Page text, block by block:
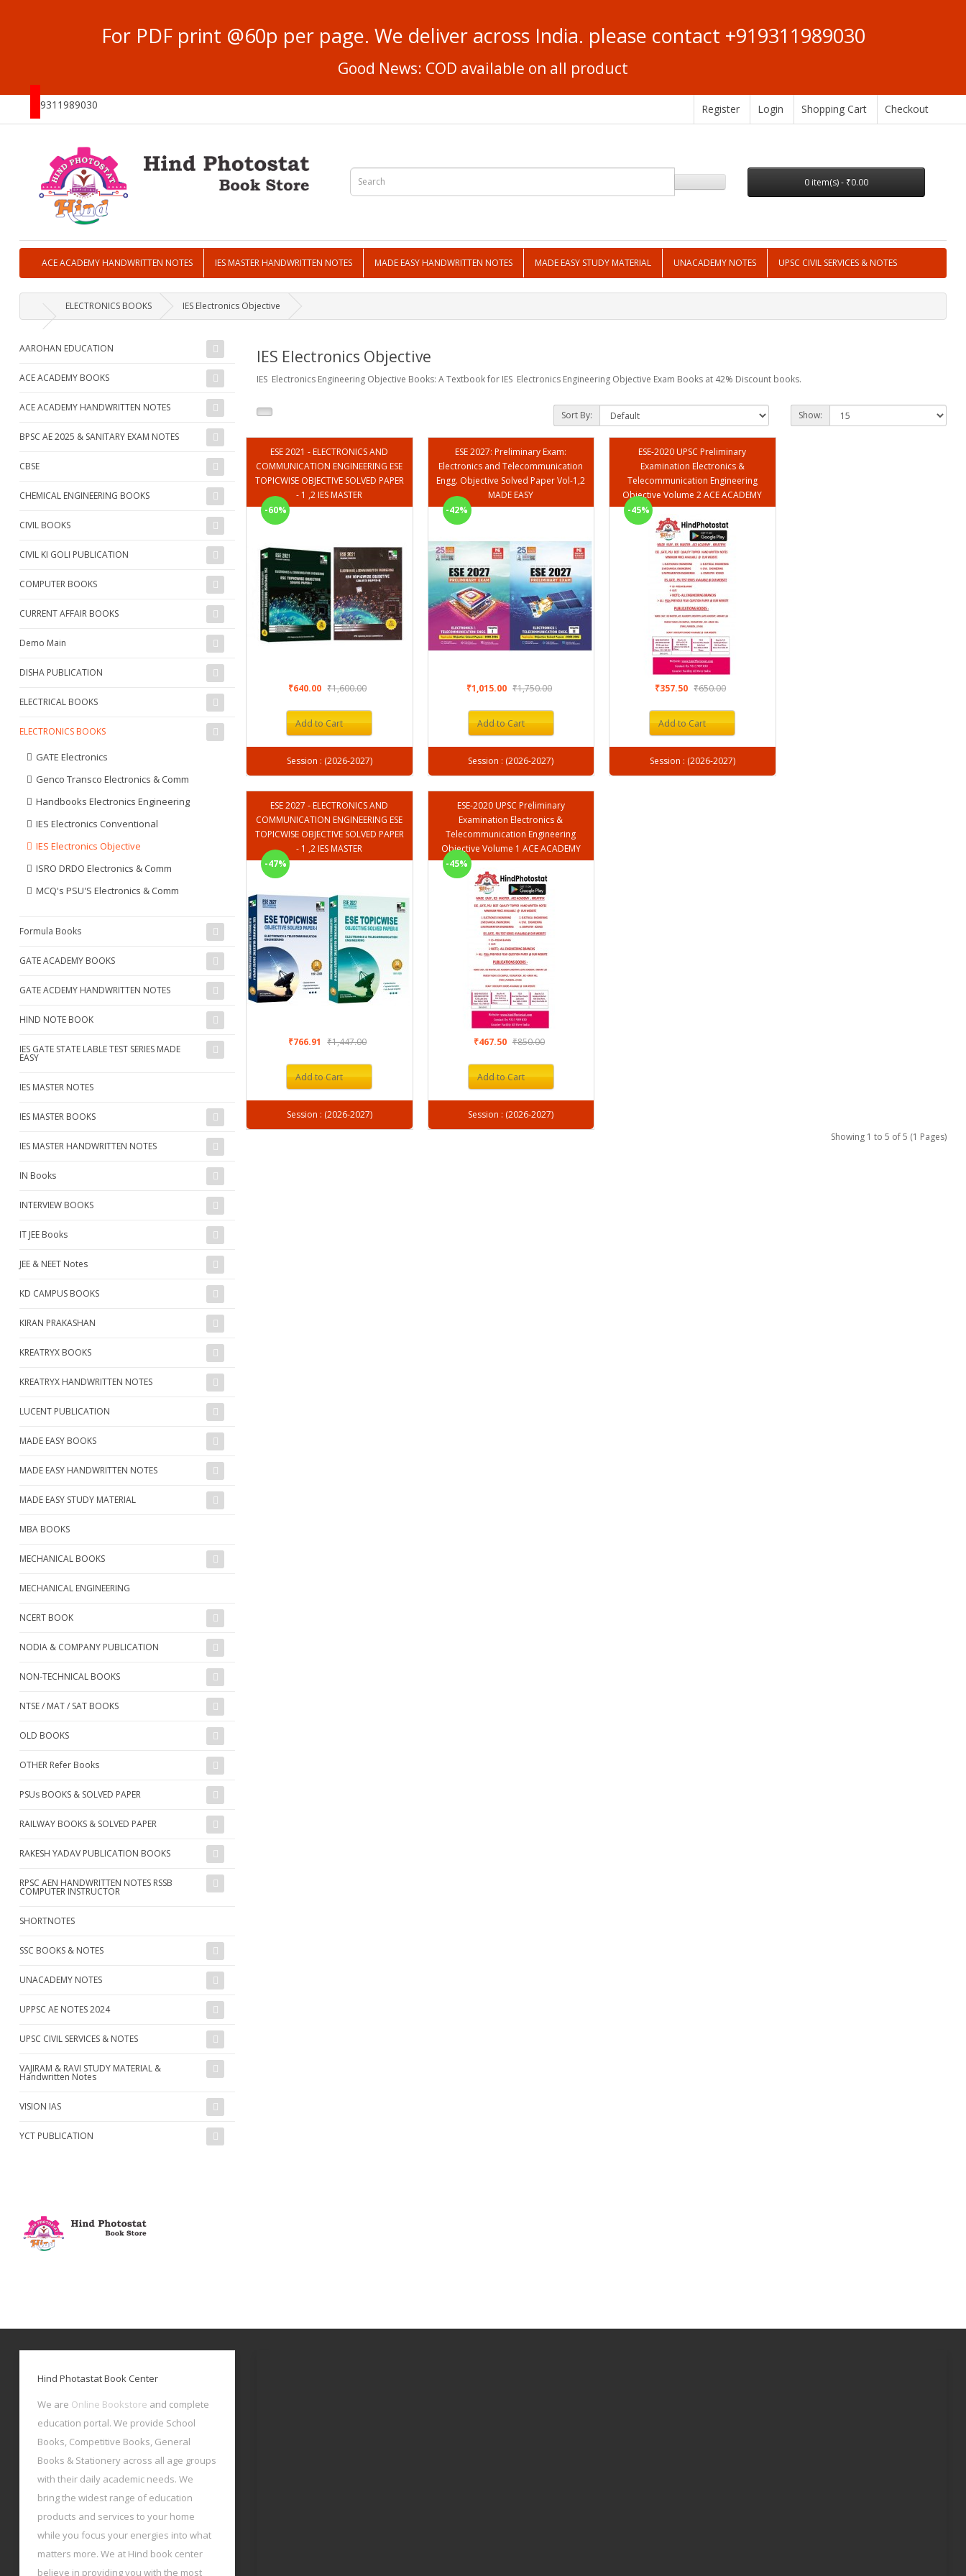
For PDF print @60p per page. We deliver across India. please contact +919311989030
Good News: COD available on all product
9311989030 Register Login Shopping Cart Checkout
0 item(s) - ₹0.00
ACE ACADEMY HANDWRITTEN NOTES IES MASTER HANDWRITTEN NOTES MADE EASY HANDWRITTEN NOTES MADE EASY STUDY MATERIAL UNACADEMY NOTES UPSC CIVIL SERVICES & NOTES
ELECTRONICS BOOKS IES Electronics Objective
AAROHAN EDUCATION
ACE ACADEMY BOOKS
ACE ACADEMY HANDWRITTEN NOTES
BPSC AE 2025 & SANITARY EXAM NOTES
CBSE
CHEMICAL ENGINEERING BOOKS
CIVIL BOOKS
CIVIL KI GOLI PUBLICATION
COMPUTER BOOKS
CURRENT AFFAIR BOOKS
Demo Main
DISHA PUBLICATION
ELECTRICAL BOOKS
ELECTRONICS BOOKS
GATE Electronics
Genco Transco Electronics & Comm
Handbooks Electronics Engineering
IES Electronics Conventional
IES Electronics Objective
ISRO DRDO Electronics & Comm
MCQ's PSU'S Electronics & Comm
Formula Books
GATE ACADEMY BOOKS
GATE ACDEMY HANDWRITTEN NOTES
HIND NOTE BOOK
IES GATE STATE LABLE TEST SERIES MADE
EASY
IES MASTER NOTES
IES MASTER BOOKS
IES MASTER HANDWRITTEN NOTES
IN Books
INTERVIEW BOOKS
IT JEE Books
JEE & NEET Notes
KD CAMPUS BOOKS
KIRAN PRAKASHAN
KREATRYX BOOKS
KREATRYX HANDWRITTEN NOTES
LUCENT PUBLICATION
MADE EASY BOOKS
MADE EASY HANDWRITTEN NOTES
MADE EASY STUDY MATERIAL
MBA BOOKS
MECHANICAL BOOKS
MECHANICAL ENGINEERING
NCERT BOOK
NODIA & COMPANY PUBLICATION
NON-TECHNICAL BOOKS
NTSE / MAT / SAT BOOKS
OLD BOOKS
OTHER Refer Books
PSUs BOOKS & SOLVED PAPER
RAILWAY BOOKS & SOLVED PAPER
RAKESH YADAV PUBLICATION BOOKS
RPSC AEN HANDWRITTEN NOTES RSSB
COMPUTER INSTRUCTOR
SHORTNOTES
SSC BOOKS & NOTES
UNACADEMY NOTES
UPPSC AE NOTES 2024
UPSC CIVIL SERVICES & NOTES
VAJIRAM & RAVI STUDY MATERIAL &
Handwritten Notes
VISION IAS
YCT PUBLICATION
IES Electronics Objective
IES Electronics Engineering Objective Books: A Textbook for IES Electronics Engineering Objective Exam Books at 42% Discount books.
Sort By: Show:
ESE 2021 - ELECTRONICS AND
COMMUNICATION ENGINEERING ESE
TOPICWISE OBJECTIVE SOLVED PAPER
- 1 ,2 IES MASTER
-60%
₹640.00 ₹1,600.00
Add to Cart
Session : (2026-2027)
ESE 2027 - ELECTRONICS AND
COMMUNICATION ENGINEERING ESE
TOPICWISE OBJECTIVE SOLVED PAPER
- 1 ,2 IES MASTER
-47%
₹766.91 ₹1,447.00
Add to Cart
Session : (2026-2027)
ESE 2027: Preliminary Exam:
Electronics and Telecommunication
Engg. Objective Solved Paper Vol-1,2
MADE EASY
-42%
₹1,015.00 ₹1,750.00
Add to Cart
Session : (2026-2027)
ESE-2020 UPSC Preliminary
Examination Electronics &
Telecommunication Engineering
Objective Volume 1 ACE ACADEMY
-45%
₹467.50 ₹850.00
Add to Cart
Session : (2026-2027)
ESE-2020 UPSC Preliminary
Examination Electronics &
Telecommunication Engineering
Objective Volume 2 ACE ACADEMY
-45%
₹357.50 ₹650.00
Add to Cart
Session : (2026-2027)
Showing 1 to 5 of 5 (1 Pages)
Hind Photastat Book Center
We are Online Bookstore and complete
education portal. We provide School
Books, Competitive Books, General
Books & Stationery across all age groups
with their daily academic needs. We
bring the widest range of education
products and services to your home
while you focus your energies into what
matters more. We at Hind book center
believe in providing you with the most